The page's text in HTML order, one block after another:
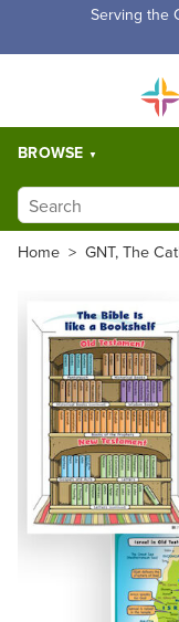
Serving the
BROWSE
Home > GNT, The